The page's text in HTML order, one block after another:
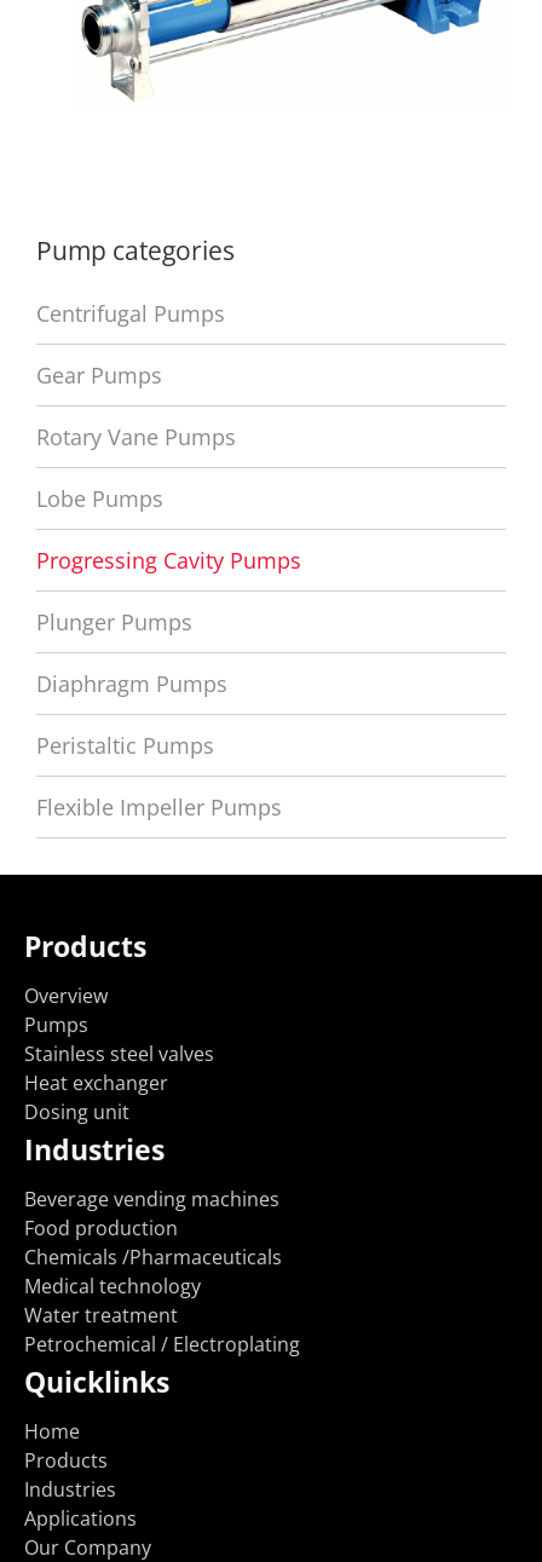
Pump categories
Centrifugal Pumps
Gear Pumps
Rotary Vane Pumps
Lobe Pumps
Progressing Cavity Pumps
Plunger Pumps
Diaphragm Pumps
Peristaltic Pumps
Flexible Impeller Pumps
Products
Overview
Pumps
Stainless steel valves
Heat exchanger
Dosing unit
Industries
Beverage vending machines
Food production
Chemicals /Pharmaceuticals
Medical technology
Water treatment
Petrochemical / Electroplating
Quicklinks
Home
Products
Industries
Applications
Our Company